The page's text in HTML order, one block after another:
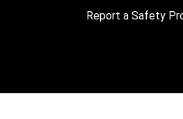
Report a Safety